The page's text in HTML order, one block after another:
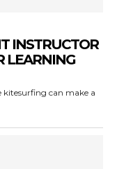
INSTRUCTOR
LEARNING
can make a